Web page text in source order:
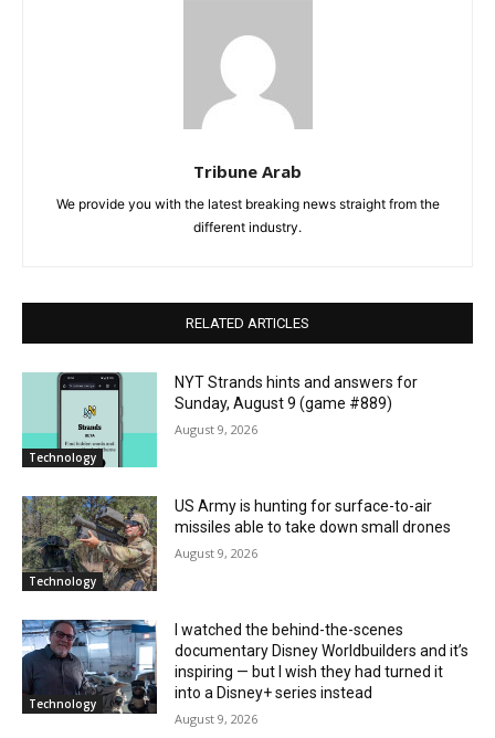
Tribune Arab
We provide you with the latest breaking news straight from the
different industry.
RELATED ARTICLES
Technology
NYT Strands hints and answers for
Sunday, August 9 (game #889)
August 9, 2026
Technology
US Army is hunting for surface-to-air
missiles able to take down small drones
August 9, 2026
Technology
I watched the behind-the-scenes
documentary Disney Worldbuilders and it’s
inspiring — but I wish they had turned it
into a Disney+ series instead
August 9, 2026